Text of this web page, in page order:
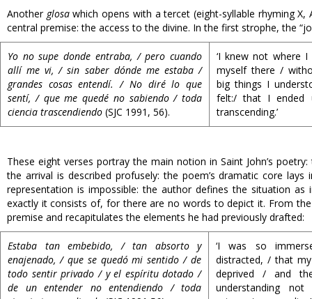
Another glosawhich opens with a tercet (eight-syllable rhyming
central premise: the access to the divine. In the first strophe, the
Yo no supe donde entraba, / pero cuando
allí me vi, / sin saber dónde me estaba /
grandes cosas entendí. / No diré lo que
sentí, / que me quedé no sabiendo / toda
ciencia trascendiendo (SJC 1991, 56).
‘I knew not where
myself there /
big things I
felt:/ that I ended
transcending.’
These eight verses portray the main notion in Saint John’s
the arrival is described profusely: the poem’s dramatic core
representation is impossible: the author defines the situation
exactly it consists of, for there are no words to depict it. From
premise and recapitulates the elements he had previously drafted:
Estaba tan embebido, / tan absorto y
enajenado, / que se quedó mi sentido / de
todo sentir privado / y el espíritu dotado /
de un entender no entendiendo / toda
‘I was so
distracted, / that
deprived / and
understanding